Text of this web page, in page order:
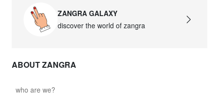
ZANGRA GALAXY
discover the world of zangra
ABOUT ZANGRA
who are we?